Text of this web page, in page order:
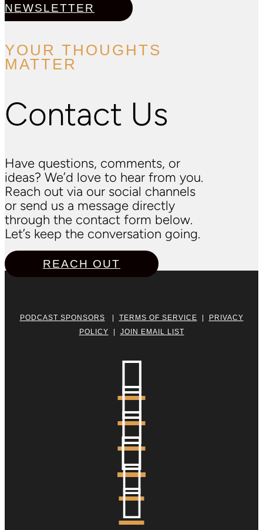
NEWSLETTER
YOUR THOUGHTS
MATTER
Contact Us
Have questions, comments, or
ideas? We’d love to hear from you.
Reach out via our social channels
or send us a message directly
through the contact form below.
Let’s keep the conversation going.
REACH OUT
PODCAST SPONSORS TERMS OF SERVICE
PRIVACY
POLICY
JOIN EMAIL LIST





